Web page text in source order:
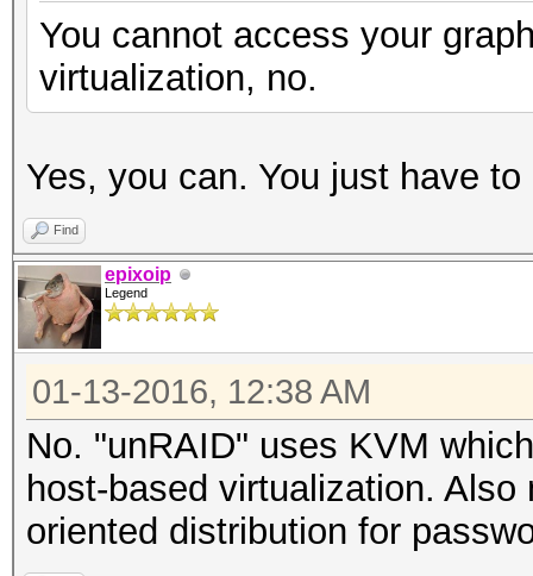
You cannot access your
virtualization, no.
Yes, you can. You just have
Find
epixoip
Legend
01-13-2016, 12:38 AM
No. "unRAID" uses KVM
host-based virtualization.
oriented distribution for